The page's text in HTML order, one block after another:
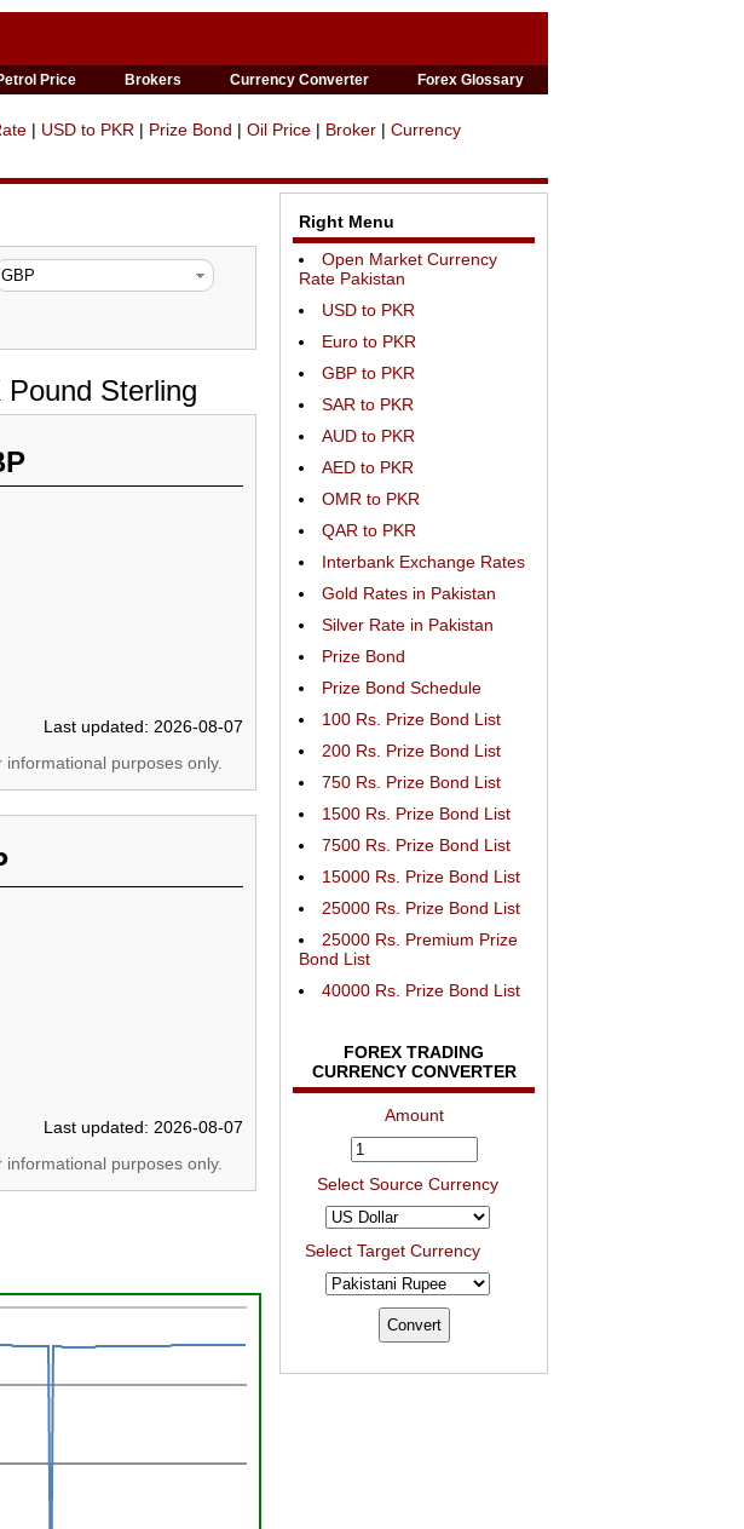
Price Brokers Currency Converter Forex Glossary
| USD to PKR | Prize Bond | Oil Price | Broker | Currency
Sterling
Last updated: 2026-08-07
purposes only.
Last updated: 2026-08-07
purposes only.
Right Menu
Open Market Currency
Rate Pakistan
USD to PKR
Euro to PKR
GBP to PKR
SAR to PKR
AUD to PKR
AED to PKR
OMR to PKR
QAR to PKR
Interbank Exchange Rates
Gold Rates in Pakistan
Silver Rate in Pakistan
Prize Bond
Prize Bond Schedule
100 Rs. Prize Bond List
200 Rs. Prize Bond List
750 Rs. Prize Bond List
1500 Rs. Prize Bond List
7500 Rs. Prize Bond List
15000 Rs. Prize Bond List
25000 Rs. Prize Bond List
25000 Rs. Premium Prize
Bond List
40000 Rs. Prize Bond List
FOREX TRADING
CURRENCY CONVERTER
Amount
Select Source Currency
Select Target Currency